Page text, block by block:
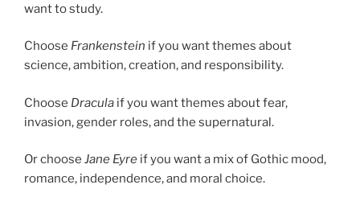
want to study.
Choose Frankenstein if you want themes about
science, ambition, creation, and responsibility.
Choose Dracula if you want themes about fear,
invasion, gender roles, and the supernatural.
Or choose Jane Eyre if you want a mix of Gothic mood,
romance, independence, and moral choice.